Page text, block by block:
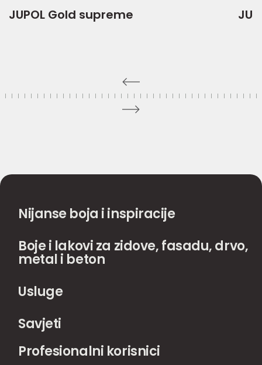
JUPOL Gold supreme
Nijanse boja i inspiracije
Boje i lakovi za zidove, fasadu, drvo,
metal i beton
Usluge
Savjeti
Profesionalni korisnici